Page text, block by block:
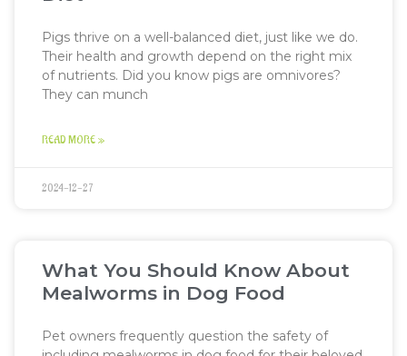
Pigs thrive on a well-balanced diet, just like we do.
Their health and growth depend on the right mix
of nutrients. Did you know pigs are omnivores?
They can munch
READ MORE »
2024-12-27
What You Should Know About
Mealworms in Dog Food
Pet owners frequently question the safety of